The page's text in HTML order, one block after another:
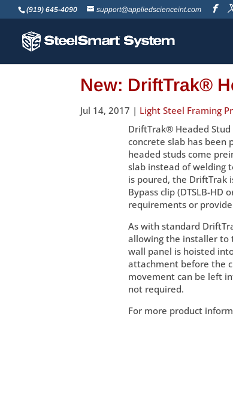
(919) 645-4090 support@appliedscienceint.com
New: DriftTrak®
Jul 14, 2017 | Light Steel Framing
DriftTrak® Headed
concrete slab has been
headed studs come
slab instead of welding
is poured, the DriftTrak
Bypass clip (DTSLB-
requirements or
As with standard
allowing the installer to
wall panel is hoisted
attachment before the
movement can be left
not required.
For more product